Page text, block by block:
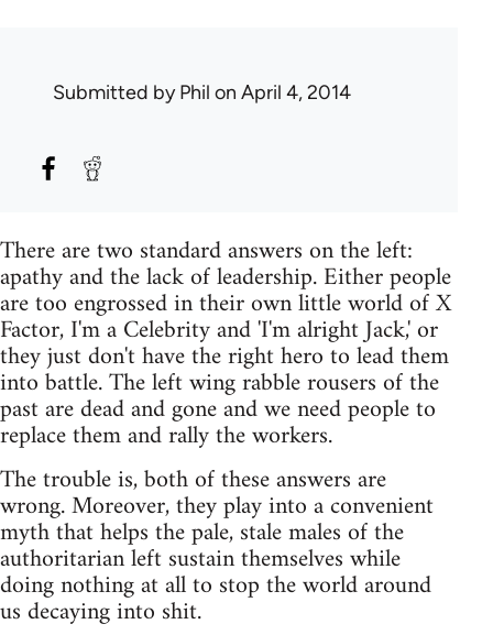
Submitted byPhil on April 4, 2014
There are two standard answers on the left:
apathy and the lack of leadership. Either people
are too engrossed in their own little world of X
Factor, I'm a Celebrity and 'I'm alright Jack,' or
they just don't have the right hero to lead them
into battle. The left wing rabble rousers of the
past are dead and gone and we need people to
replace them and rally the workers.
The trouble is, both of these answers are
wrong. Moreover, they play into a convenient
myth that helps the pale, stale males of the
authoritarian left sustain themselves while
doing nothing at all to stop the world around
us decaying into shit.